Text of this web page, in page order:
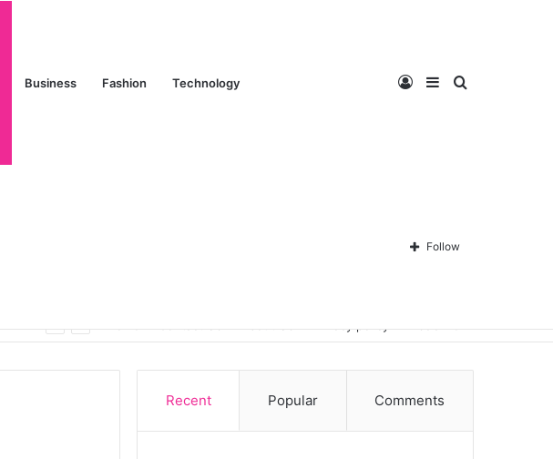
Business Fashion Technology Search
Sidebar
Log
In Follow
Recent Popular Comments